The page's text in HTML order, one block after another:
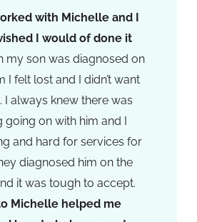
with Michelle and I
I would of done it
my son was diagnosed on
I felt lost and I didn’t want
I always knew there was
going on with him and I
and hard for services for
diagnosed him on the
it was tough to accept.
Michelle helped me